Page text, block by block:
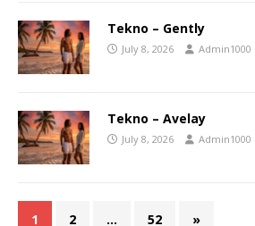
Tekno – Gently
July 8, 2026 Admin1000
Tekno – Avelay
July 8, 2026 Admin1000
1 2 … 52 »